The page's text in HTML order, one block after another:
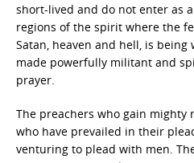
short-lived and do not enter as
regions of the spirit where the
Satan, heaven and hell, is
made powerfully militant and
prayer.
The preachers who gain mighty
who have prevailed in their
venturing to plead with men.